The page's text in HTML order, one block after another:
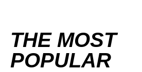
THE MOST
POPULAR